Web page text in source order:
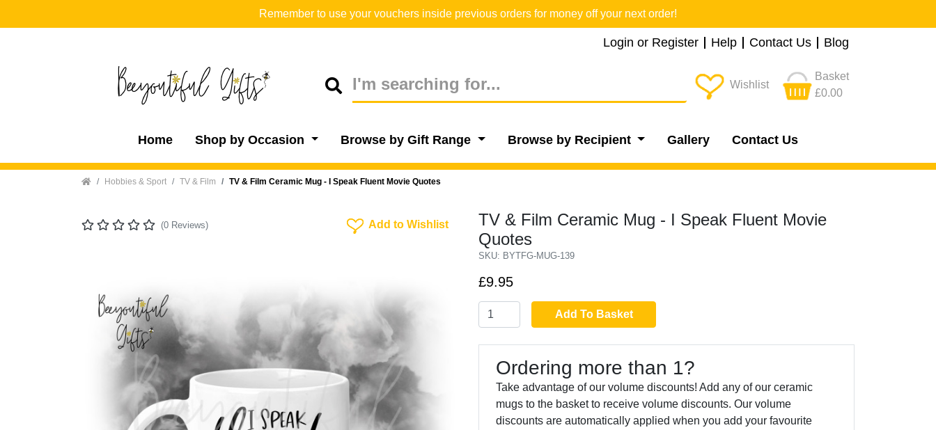
Remember to use your vouchers inside previous orders for money off your next order!
Login or Register Help Contact Us Blog
Wishlist
Basket
£0.00
Home Shop by Occasion Browse by Gift Range Browse by Recipient Gallery Contact Us
Home Hobbies & Sport TV & Film TV & Film Ceramic Mug - I Speak Fluent Movie Quotes
(0 Reviews) Add To Wishlist
Add to Wishlist
TV & Film Ceramic Mug - I Speak Fluent Movie
Quotes
SKU: BYTFG-MUG-139
£9.95
Add To Basket
Ordering more than 1?
Take advantage of our volume discounts! Add any of our ceramic
mugs to the basket to receive volume discounts. Our volume
discounts are automatically applied when you add your favourite